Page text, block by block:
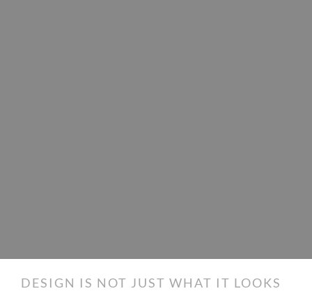
DESIGN IS NOT JUST WHAT IT LOOKS